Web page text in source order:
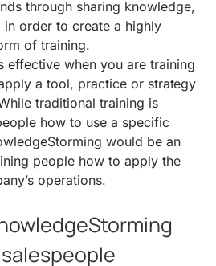
through sharing knowledge,
in order to create a highly
of training.
effective when you are training
a tool, practice or strategy
traditional training is
how to use a specific
would be an
people how to apply the
operations.